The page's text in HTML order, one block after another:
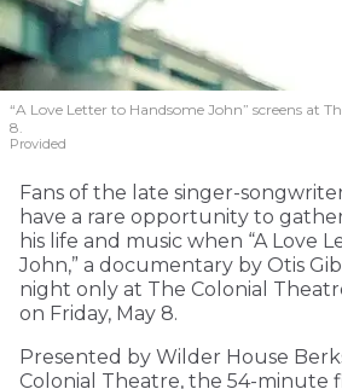
“A Love Letter to Handsome John” screens at
8.
Provided
Fans of the late singer-
have a rare opportunity to
his life and music when “A Love
John,” a documentary by Otis
night only at The Colonial
on Friday, May 8.
Presented by Wilder House
Colonial Theatre, the 54-minute